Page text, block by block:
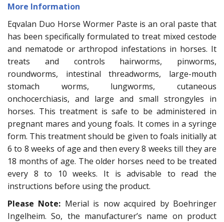
More Information
Eqvalan Duo Horse Wormer Paste is an oral paste that
has been specifically formulated to treat mixed cestode
and nematode or arthropod infestations in horses. It
treats and controls hairworms, pinworms,
roundworms, intestinal threadworms, large-mouth
stomach worms, lungworms, cutaneous
onchocerchiasis, and large and small strongyles in
horses. This treatment is safe to be administered in
pregnant mares and young foals. It comes in a syringe
form. This treatment should be given to foals initially at
6 to 8 weeks of age and then every 8 weeks till they are
18 months of age. The older horses need to be treated
every 8 to 10 weeks. It is advisable to read the
instructions before using the product.
Please Note: Merial is now acquired by Boehringer
Ingelheim. So, the manufacturer’s name on product